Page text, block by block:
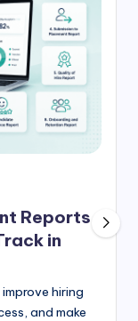
Reports
in
hiring
and make